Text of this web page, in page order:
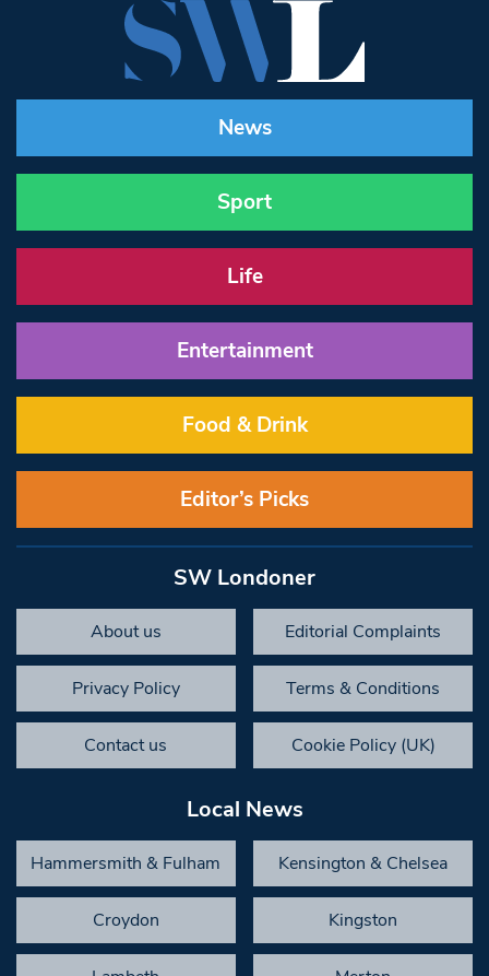
News
Sport
Life
Entertainment
Food & Drink
Editor’s Picks
SW Londoner
About us Editorial Complaints
Privacy Policy Terms & Conditions
Contact us Cookie Policy (UK)
Local News
Hammersmith & Fulham Kensington & Chelsea
Croydon Kingston